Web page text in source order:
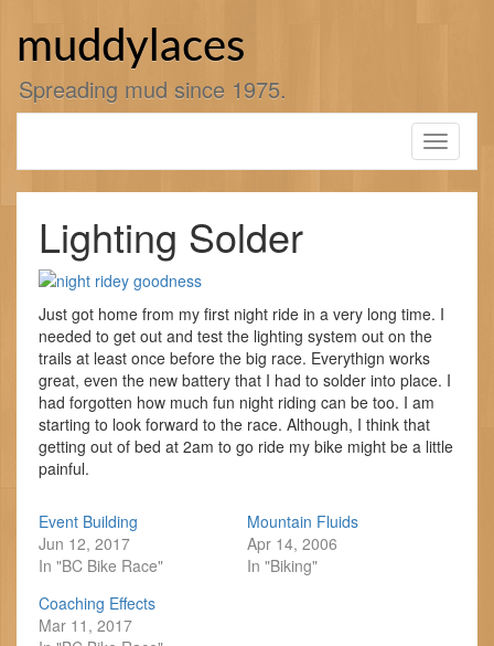
muddylaces
Spreading mud since 1975.
Toggle
Lighting Solder
Just got home from my first night ride in a very long time. I
needed to get out and test the lighting system out on the
trails at least once before the big race. Everythign works
great, even the new battery that I had to solder into place. I
had forgotten how much fun night riding can be too. I am
starting to look forward to the race. Although, I think that
getting out of bed at 2am to go ride my bike might be a little
painful.
Event Building
Jun 12, 2017
In "BC Bike Race"
Mountain Fluids
Apr 14, 2006
In "Biking"
Coaching Effects
Mar 11, 2017